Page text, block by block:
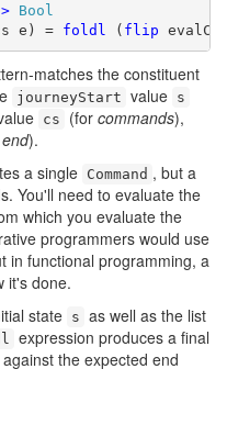
Bool
e) =
foldl ( flip
matches the constituent
journeyStart value s
cs (for commands),
end).
a single Command , but a
You'll need to evaluate the
which you evaluate the
programmers would use
in functional programming, a
it's done.
state s as well as the list
expression produces a final
the expected end